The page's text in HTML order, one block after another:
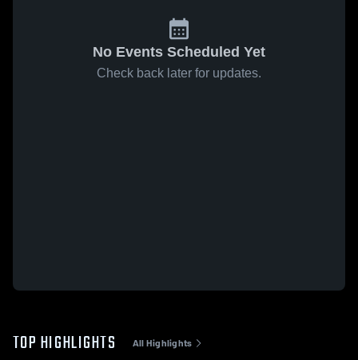
No Events Scheduled Yet
Check back later for updates.
TOP HIGHLIGHTS All Highlights